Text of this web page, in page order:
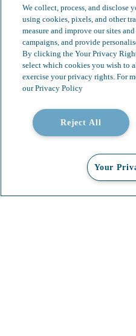
Less
We collect, process, and disclose
using cookies, pixels, and other
measure and improve our sites
campaigns, and provide
By clicking the Your Privacy
select which cookies you wish to
exercise your privacy rights. For
our Privacy Policy
Reject All
Your